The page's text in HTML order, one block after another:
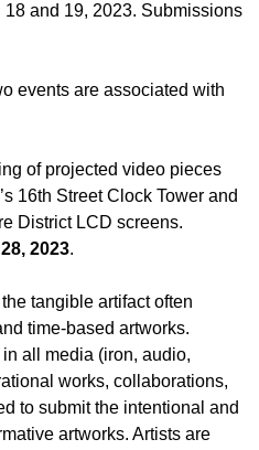
and 19, 2023. Submissions
events are associated with
of projected video pieces
16th Street Clock Tower and
District LCD screens.
2023.
tangible artifact often
time-based artworks.
all media (iron, audio,
works, collaborations,
to submit the intentional and
artworks. Artists are